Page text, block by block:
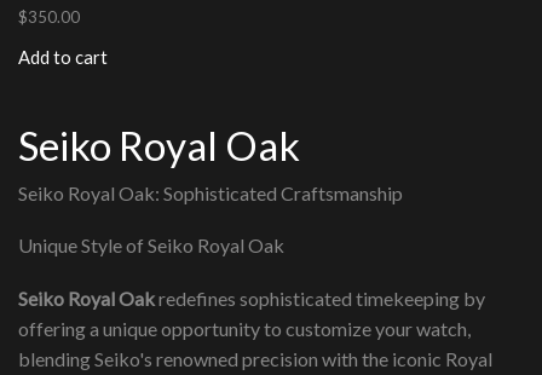
$350.00
Add to cart
Seiko Royal Oak
Seiko Royal Oak: Sophisticated Craftsmanship
Unique Style of Seiko Royal Oak
Seiko Royal Oakredefines sophisticated timekeeping by
offering a unique opportunity to customize your watch,
blending Seiko's renowned precision with the iconic Royal